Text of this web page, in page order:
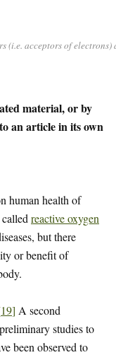
(i.e. acceptors of
material, or by
an article in its own
human health of
reactive oxygen
but there
or benefit of
19] A second
studies to
been observed to